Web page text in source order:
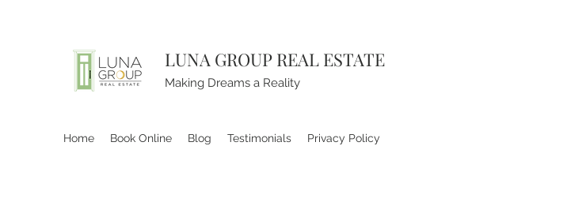
LUNA GROUP REAL ESTATE
Making Dreams a Reality
Home Book Online Blog Testimonials Privacy Policy